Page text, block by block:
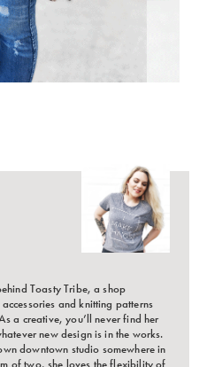
Toasty Tribe, a shop
and knitting patterns
a creative, you’ll never find her
new design is in the works.
downtown studio somewhere in
of two, she loves the flexibility of